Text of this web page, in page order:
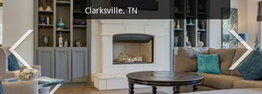
Clarksville, TN